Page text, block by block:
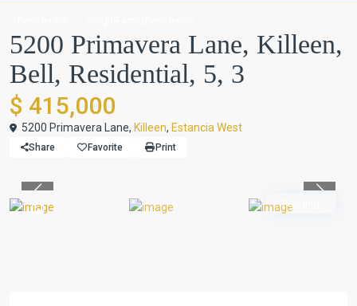
5200 Primavera Lane, Killeen,
Bell, Residential, 5, 3
$ 415,000
5200 Primavera Lane, Killeen, Estancia West
Share Favorite Print
Pending